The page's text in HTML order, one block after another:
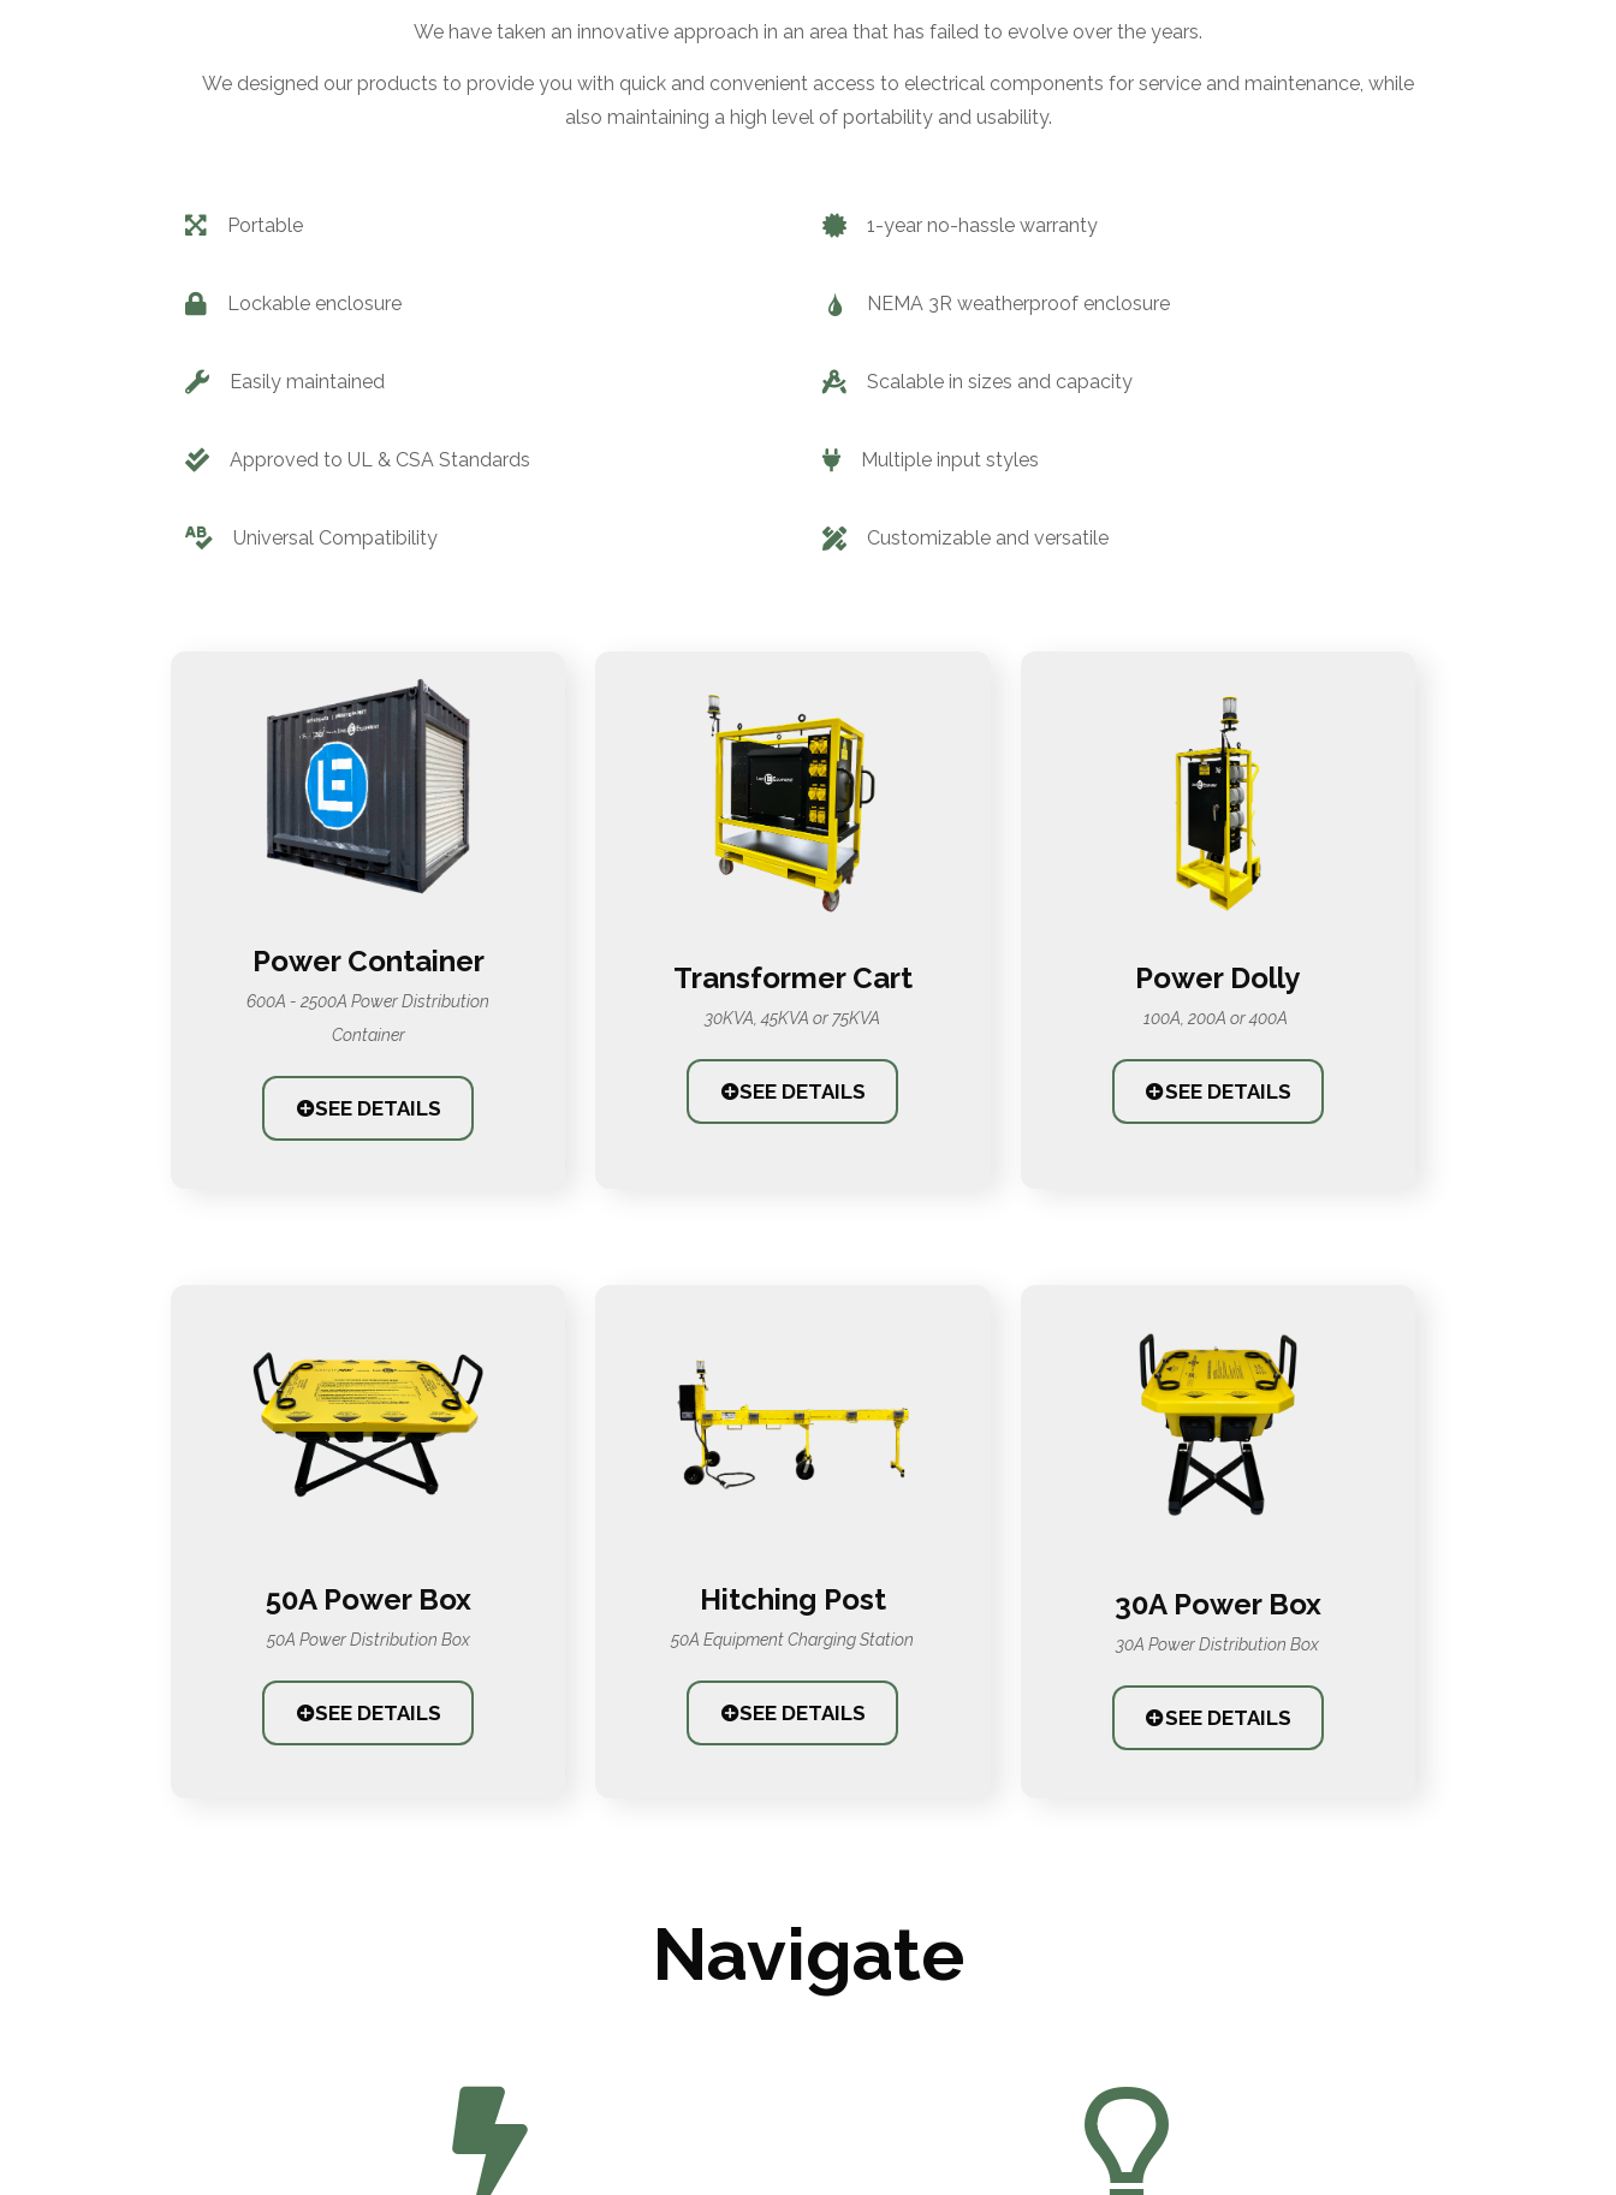
We have taken an innovative approach in an area that has failed to evolve over the years.
We designed our products to provide you with quick and convenient access to electrical components for service and maintenance, while
also maintaining a high level of portability and usability.
Portable
Lockable enclosure
Easily maintained
Approved to UL & CSA Standards
Universal Compatibility
1-year no-hassle warranty
NEMA 3R weatherproof enclosure
Scalable in sizes and capacity
Multiple input styles
Customizable and versatile
Power Container
600A - 2500A Power Distribution
Container
SEE DETAILS
Transformer Cart
30KVA, 45KVA or 75KVA
SEE DETAILS
Power Dolly
100A, 200A or 400A
SEE DETAILS
50A Power Box
50A Power Distribution Box
SEE DETAILS
Hitching Post
50A Equipment Charging Station
SEE DETAILS
30A Power Box
30A Power Distribution Box
SEE DETAILS
Navigate